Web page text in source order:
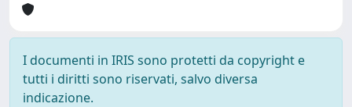
I documenti in IRIS sono protetti da copyright e
tutti i diritti sono riservati, salvo diversa
indicazione.